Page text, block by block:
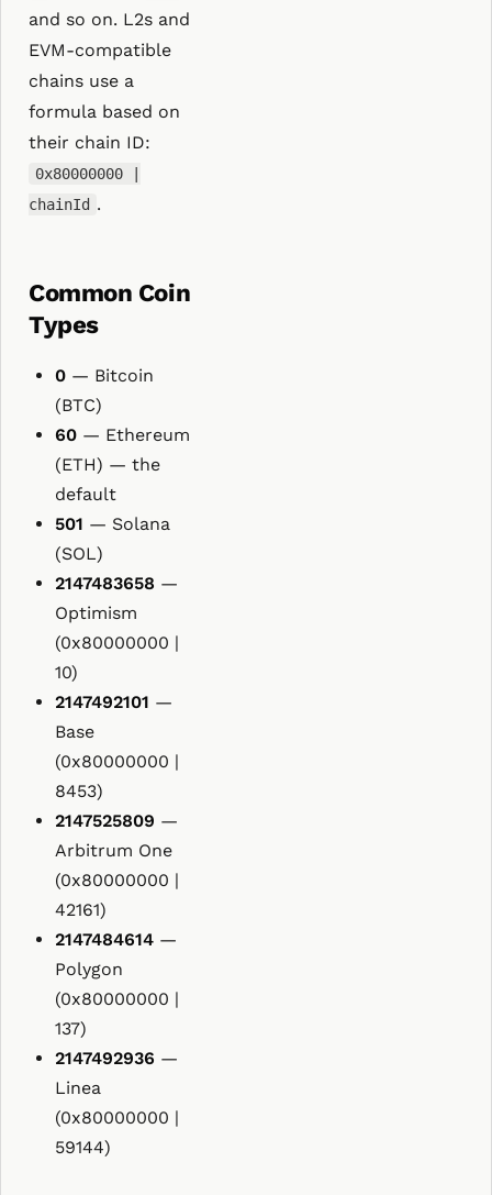
and so on. L2s and
EVM-compatible
chains use a
formula based on
their chain ID:
0x80000000 |
chainId .
Common Coin
Types
0 — Bitcoin
(BTC)
60 — Ethereum
(ETH) — the
default
501 — Solana
(SOL)
2147483658 —
Optimism
(0x80000000 |
10)
2147492101 —
Base
(0x80000000 |
8453)
2147525809 —
Arbitrum One
(0x80000000 |
42161)
2147484614 —
Polygon
(0x80000000 |
137)
2147492936 —
Linea
(0x80000000 |
59144)